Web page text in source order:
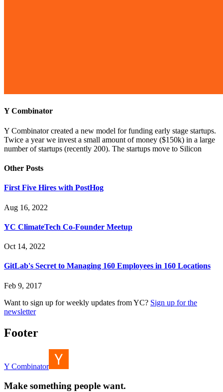
Y Combinator
Y Combinator created a new model for funding early stage startups.
Twice a year we invest a small amount of money ($150k) in a large
number of startups (recently 200). The startups move to Silicon
Other Posts
First Five Hires with PostHog
Aug 16, 2022
YC ClimateTech Co-Founder Meetup
Oct 14, 2022
GitLab's Secret to Managing 160 Employees in 160 Locations
Feb 9, 2017
Want to sign up for weekly updates from YC? Sign up for the
newsletter
Footer
Y Combinator
Make something people want.